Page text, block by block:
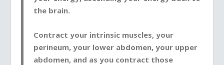
the brain.
Contract your intrinsic muscles, your
perineum, your lower abdomen, your upper
abdomen, and as you contract those